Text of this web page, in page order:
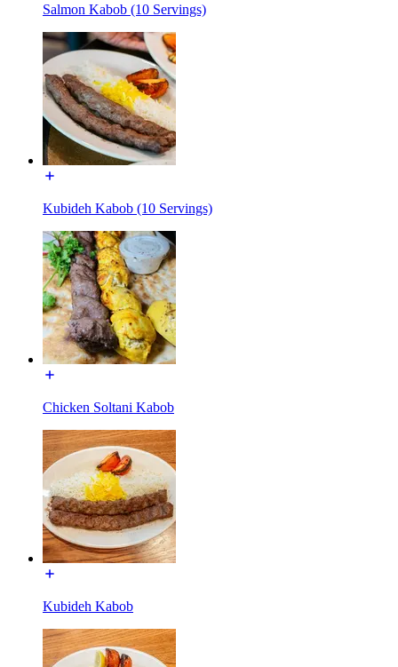
Salmon Kabob (10 Servings)
Kubideh Kabob (10 Servings)
Chicken Soltani Kabob
Kubideh Kabob